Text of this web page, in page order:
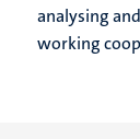
analysing
working